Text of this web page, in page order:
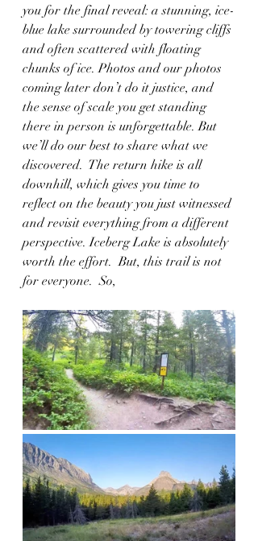
you for the final reveal: a stunning, ice-
blue lake surrounded by towering cliffs
and often scattered with floating
chunks of ice. Photos and our photos
coming later don’t do it justice, and
the sense of scale you get standing
there in person is unforgettable. But
we’ll do our best to share what we
discovered.  The return hike is all
downhill, which gives you time to
reflect on the beauty you just witnessed
and revisit everything from a different
perspective. Iceberg Lake is absolutely
worth the effort.  But, this trail is not
for everyone.  So,